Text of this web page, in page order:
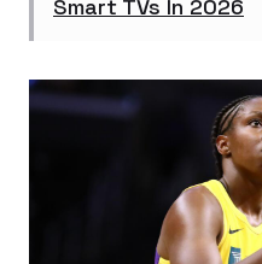
Smart TVs In 2026